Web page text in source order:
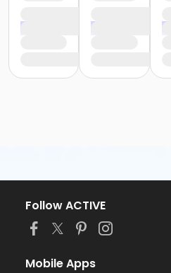
Follow ACTIVE
Mobile Apps